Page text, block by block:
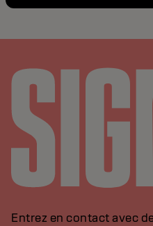
Entrez en contact avec